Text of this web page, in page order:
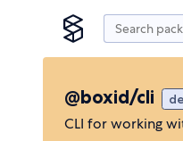
@boxid/cli
CLI for working